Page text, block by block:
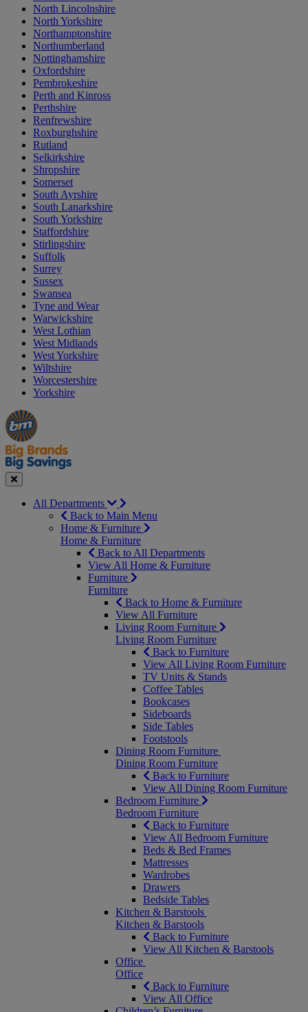
North Lincolnshire
North Yorkshire
Northamptonshire
Northumberland
Nottinghamshire
Oxfordshire
Pembrokeshire
Perth and Kinross
Perthshire
Renfrewshire
Roxburghshire
Rutland
Selkirkshire
Shropshire
Somerset
South Ayrshire
South Lanarkshire
South Yorkshire
Staffordshire
Stirlingshire
Suffolk
Surrey
Sussex
Swansea
Tyne and Wear
Warwickshire
West Lothian
West Midlands
West Yorkshire
Wiltshire
Worcestershire
Yorkshire
Manager's
Special
Occasions
&
Seasonal
Offers
Close
All Departments
Back to Main Menu
Home & Furniture
Home & Furniture
Back to All Departments
View All Home & Furniture
Furniture
Furniture
Back to Home & Furniture
View All Furniture
Living Room Furniture
Living Room Furniture
Back to Furniture
View All Living Room Furniture
TV Units & Stands
Coffee Tables
Bookcases
Sideboards
Side Tables
Footstools
Dining Room Furniture
Dining Room Furniture
Back to Furniture
View All Dining Room Furniture
Bedroom Furniture
Bedroom Furniture
Back to Furniture
View All Bedroom Furniture
Beds & Bed Frames
Mattresses
Wardrobes
Drawers
Bedside Tables
Kitchen & Barstools
Kitchen & Barstools
Back to Furniture
View All Kitchen & Barstools
Office
Office
Back to Furniture
View All Office